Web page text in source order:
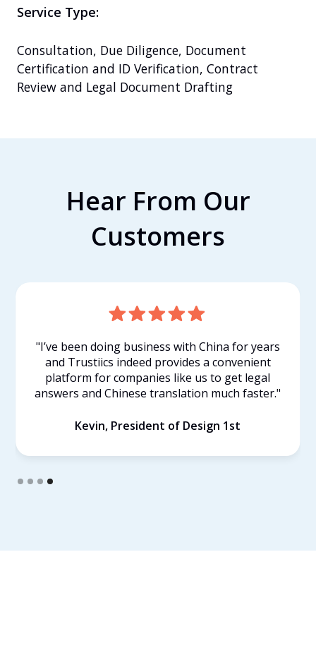
Service Type:
Consultation, Due Diligence, Document
Certification and ID Verification, Contract
Review and Legal Document Drafting
Hear From Our
Customers
"I’ve been doing business with China for years
and Trustiics indeed provides a convenient
platform for companies like us to get legal
answers and Chinese translation much faster."
Kevin, President of Design 1st
Slide 4 of 4.